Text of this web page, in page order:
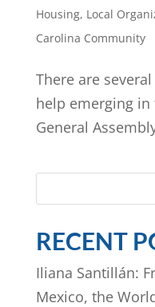
Housing, Local
Carolina Community
There are
help emerging
General
RECENT
Iliana Santillán:
Mexico, the